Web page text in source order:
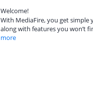
Welcome!
With MediaFire, you get simple
along with features you won’t
more